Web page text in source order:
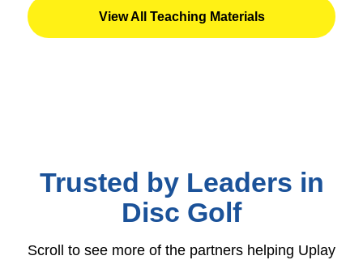
View All Teaching Materials
Trusted by Leaders in
Disc Golf
Scroll to see more of the partners helping Uplay